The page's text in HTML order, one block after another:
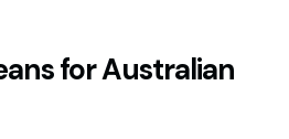
for Australian